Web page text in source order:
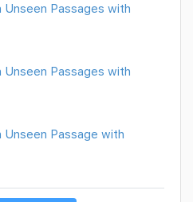
Unseen Passages with
Unseen Passages with
Unseen Passage with